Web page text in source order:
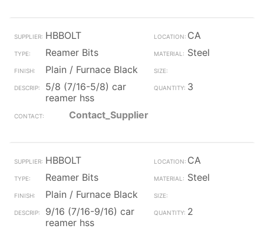
HBBOLT
CA
Reamer Bits
Steel
Plain / Furnace Black
5/8 (7/16-5/8) car
reamer hss
3
Contact_Supplier
HBBOLT
CA
Reamer Bits
Steel
Plain / Furnace Black
9/16 (7/16-9/16) car
reamer hss
2